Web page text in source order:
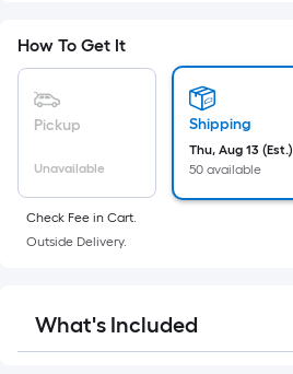
pricing
is
based
area
of
a
Length
x
How To Get It
Pickup
Unavailable
Shipping
Thu, Aug 13 (Est.)
50 available
Check Fee in Cart.
Outside Delivery.
What's Included